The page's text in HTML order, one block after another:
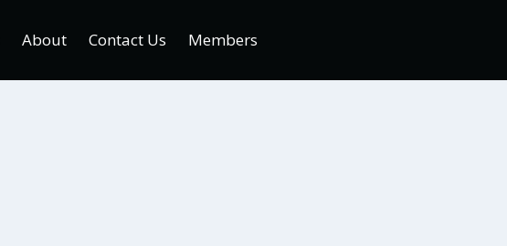
About Contact Us Members